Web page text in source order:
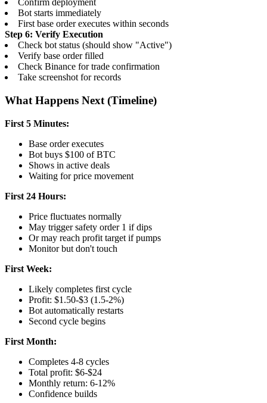
Confirm deployment
Bot starts immediately
First base order executes within seconds
Step 6: Verify Execution
Check bot status (should show "Active")
Verify base order filled
Check Binance for trade confirmation
Take screenshot for records
What Happens Next (Timeline)
First 5 Minutes:
Base order executes
Bot buys $100 of BTC
Shows in active deals
Waiting for price movement
First 24 Hours:
Price fluctuates normally
May trigger safety order 1 if dips
Or may reach profit target if pumps
Monitor but don't touch
First Week:
Likely completes first cycle
Profit: $1.50-$3 (1.5-2%)
Bot automatically restarts
Second cycle begins
First Month:
Completes 4-8 cycles
Total profit: $6-$24
Monthly return: 6-12%
Confidence builds